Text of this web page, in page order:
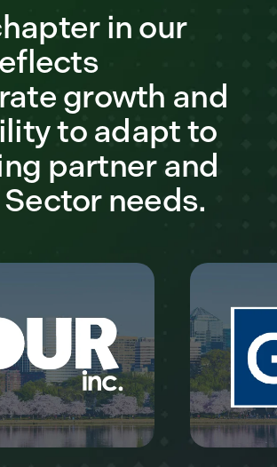
in our
growth and
to adapt to
partner and
needs.